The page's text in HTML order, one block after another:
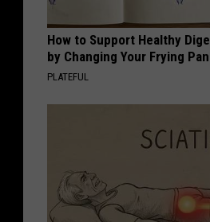
How to Support Healthy
by Changing Your Frying Pan
PLATEFUL